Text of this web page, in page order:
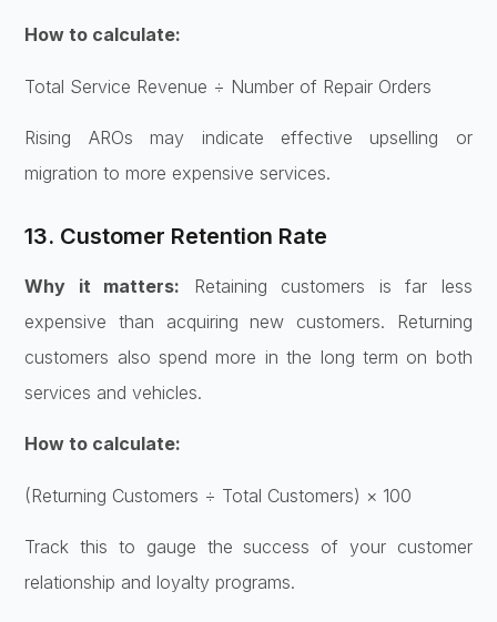
How to calculate:
Total Service Revenue ÷ Number of Repair Orders
Rising AROs may indicate effective upselling or
migration to more expensive services.
13. Customer Retention Rate
Why it matters: Retaining customers is far less
expensive than acquiring new customers. Returning
customers also spend more in the long term on both
services and vehicles.
How to calculate:
(Returning Customers ÷ Total Customers) × 100
Track this to gauge the success of your customer
relationship and loyalty programs.